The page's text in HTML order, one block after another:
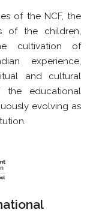
of the NCF, the
of the children,
cultivation of
experience,
and cultural
educational
evolving as